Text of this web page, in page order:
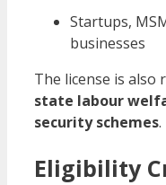
Startups,
businesses
The license is
state labour
security schemes.
Eligibility